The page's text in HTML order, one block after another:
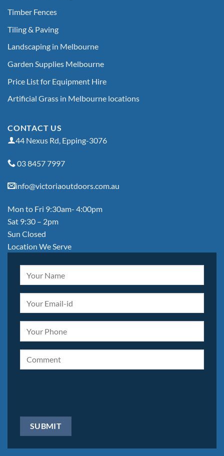
Timber Fences
Tiling & Paving
Landscaping in Melbourne
Garden Supplies Melbourne
Price List for Equipment Hire
Artificial Grass in Melbourne locations
CONTACT US
44 Nexus Rd, Epping-3076
03 8457 7997
info@victoriaoutdoors.com.au
Mon to Fri 9:30am- 4:00pm
Sat 9:30 – 2pm
Sun Closed
Location We Serve